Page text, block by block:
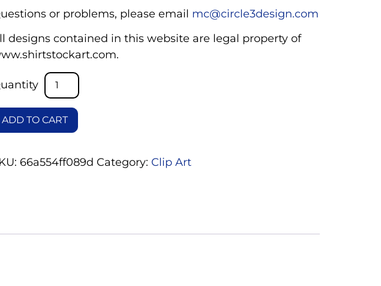
or problems, please email mc@circle3design.com
designs contained in this website are legal property of
ADD TO CART
66a554ff089d Category: Clip Art